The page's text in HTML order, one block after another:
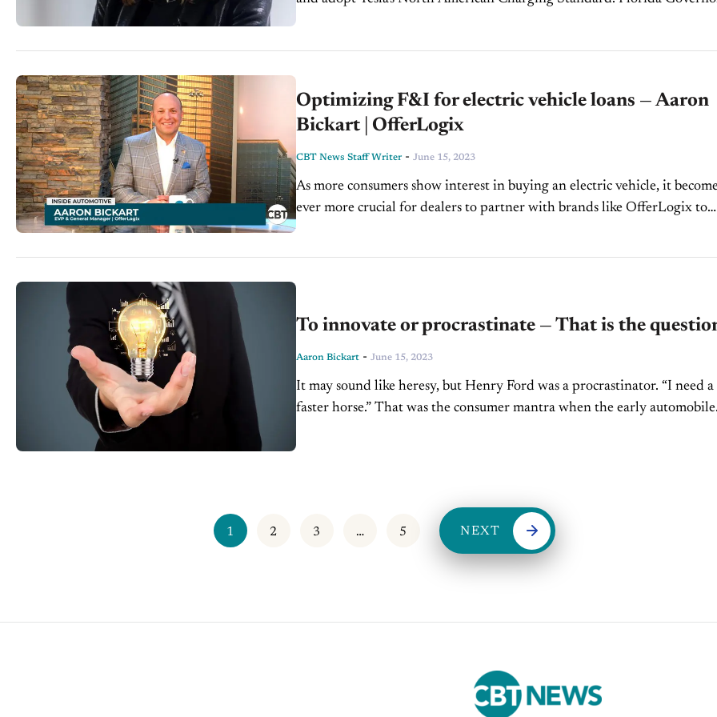
Optimizing F&I for electric vehicle loans — Aaron
Bickart | OfferLogix
CBT News Staff Writer - June 15, 2023
As more consumers show interest in buying an electric vehicle, it
ever more crucial for dealers to partner with brands like OfferLogix to
To innovate or procrastinate — That is the
Aaron Bickart - June 15, 2023
It may sound like heresy, but Henry Ford was a procrastinator. “I need a
faster horse.” That was the consumer mantra when the early automobile
1 2 3 … 5 NEXT